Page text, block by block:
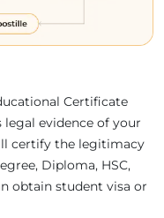
Certificate
legal evidence of your
certify the legitimacy
Diploma, HSC,
obtain student visa or